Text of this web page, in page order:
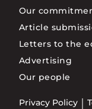
Our
Article
Letters to the
Advertising
Our people
Privacy Policy